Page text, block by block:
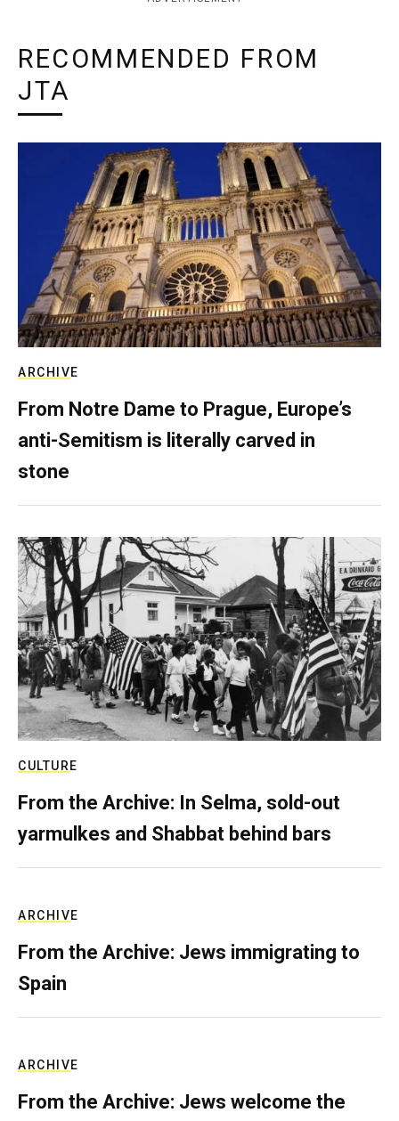
RECOMMENDED FROM
JTA
ARCHIVE
From Notre Dame to Prague, Europe’s
anti-Semitism is literally carved in
stone
CULTURE
From the Archive: In Selma, sold-out
yarmulkes and Shabbat behind bars
ARCHIVE
From the Archive: Jews immigrating to
Spain
ARCHIVE
From the Archive: Jews welcome the